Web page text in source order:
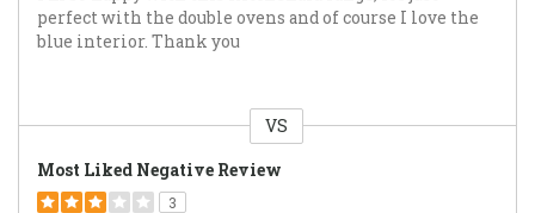
perfect with the double ovens and of course I love the
blue interior. Thank you
VS
Most Liked Negative Review
3